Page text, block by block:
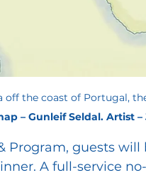
off the coast of Portugal,
– Gunleif Seldal. Artist –
Program, guests will
A full-service